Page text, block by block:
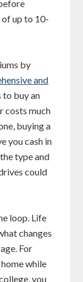
of up to 10-
by
and
to buy an
costs much
buying a
you cash in
type and
could
loop. Life
changes
For
while
you